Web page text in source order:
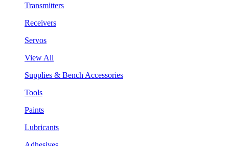
Transmitters
Receivers
Servos
View All
Supplies & Bench Accessories
Tools
Paints
Lubricants